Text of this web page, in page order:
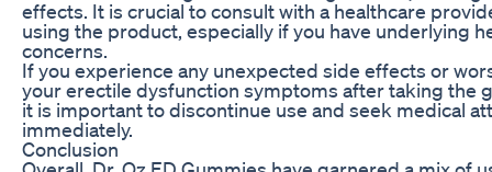
effects. It is crucial to consult with a healthcare
using the product, especially if you have underlying
concerns.
If you experience any unexpected side effects or
your erectile dysfunction symptoms after taking the
it is important to discontinue use and seek medical
immediately.
Conclusion